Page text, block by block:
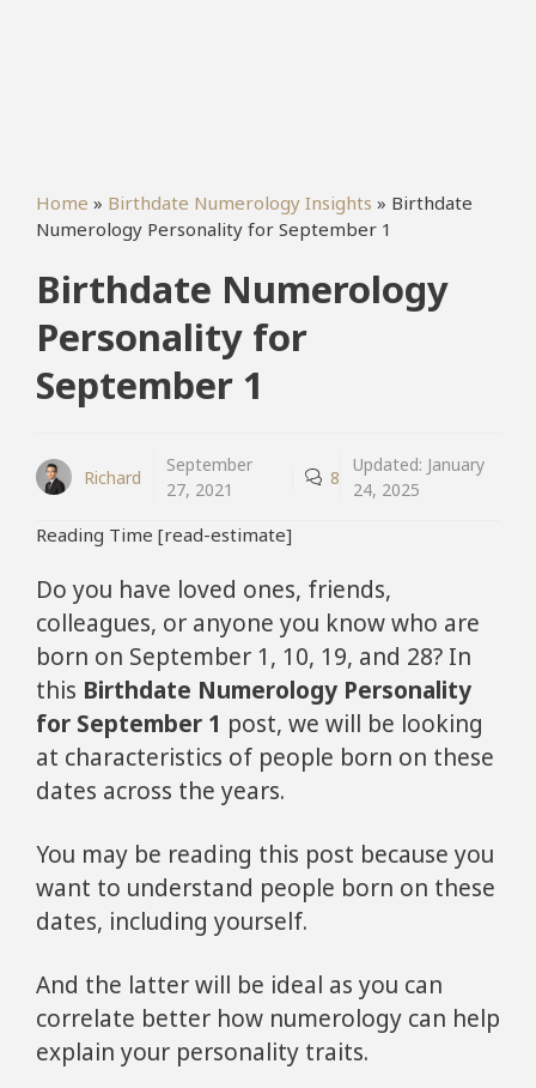
Home » Birthdate Numerology Insights » Birthdate
Numerology Personality for September 1
Birthdate Numerology
Personality for
September 1
Richard
September
27, 2021
8
Updated: January
24, 2025
Reading Time [read-estimate]
Do you have loved ones, friends,
colleagues, or anyone you know who are
born on September 1, 10, 19, and 28? In
this Birthdate Numerology Personality
for September 1 post, we will be looking
at characteristics of people born on these
dates across the years.
You may be reading this post because you
want to understand people born on these
dates, including yourself.
And the latter will be ideal as you can
correlate better how numerology can help
explain your personality traits.